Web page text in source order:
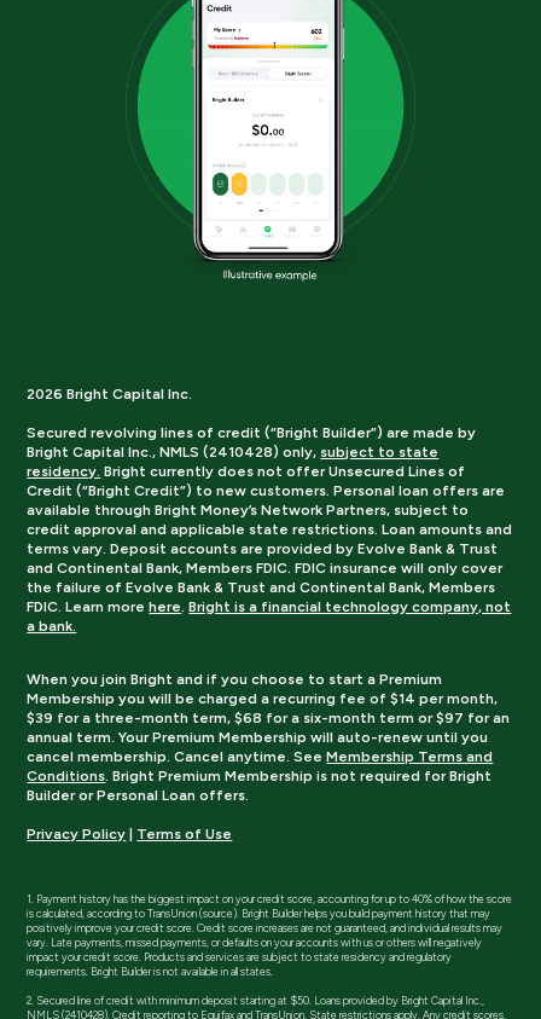
2026 Bright Capital Inc.
Secured revolving lines of credit (“Bright Builder”) are made by
Bright Capital Inc., NMLS (2410428) only, subject to state
residency. Bright currently does not offer Unsecured Lines of
Credit (“Bright Credit”) to new customers. Personal loan offers are
available through Bright Money’s Network Partners, subject to
credit approval and applicable state restrictions. Loan amounts and
terms vary. Deposit accounts are provided by Evolve Bank & Trust
and Continental Bank, Members FDIC. FDIC insurance will only cover
the failure of Evolve Bank & Trust and Continental Bank, Members
FDIC. Learn morehere.Bright is a financial technology company, not
a bank.
When you join Bright and if you choose to start a Premium
Membership you will be charged a recurring fee of $14 per month,
$39 for a three-month term, $68 for a six-month term or $97 for an
annual term. Your Premium Membership will auto-renew until you
cancel membership. Cancel anytime. SeeMembership Terms and
Conditions. Bright Premium Membership is not required for Bright
Builder or Personal Loan offers.
Privacy Policy Terms of Use
1. Payment history has the biggest impact on your credit score, accounting for up to 40% of how the score
is calculated, according to TransUnion (source). Bright Builder helps you build payment history that may
positively improve your credit score. Credit score increases are not guaranteed, and individual results may
vary. Late payments, missed payments, or defaults on your accounts with us or others will negatively
impact your credit score. Products and services are subject to state residency and regulatory
requirements. Bright Builder is not available in all states.
2. Secured line of credit with minimum deposit starting at $50. Loans provided by Bright Capital Inc.,
NMLS (2410428). Credit reporting to Equifax and TransUnion. State restrictions apply. Any credit scores,